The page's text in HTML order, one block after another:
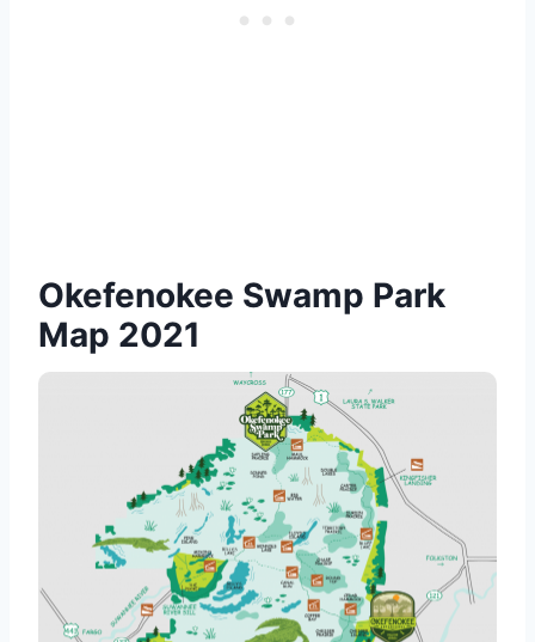
Okefenokee Swamp Park
Map 2021